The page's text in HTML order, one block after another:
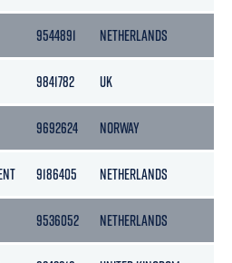
9544891 NETHERLANDS
9841782 UK
9692624 NORWAY
9186405 NETHERLANDS
9536052 NETHERLANDS